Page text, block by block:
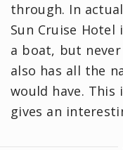
through. In
Sun Cruise Hotel
a boat, but
also has all the
would have. This
gives an